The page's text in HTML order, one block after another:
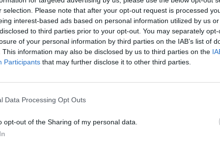
selection. Please note that after your opt-out request is processed
interest-based ads based on personal information utilized by us
to third parties prior to your opt-out. You may separately
of your personal information by third parties on the IAB’s list of
This information may also be disclosed by us to third parties on the
Participants that may further disclose it to other third parties.
Data Processing Opt Outs
opt-out of the Sharing of my personal data.
10, 2026
Sean
Wiswesser
10, 2026
Ryan Simons
Hartwell
(Ret.)
May 24, 2026
Ryan Simons